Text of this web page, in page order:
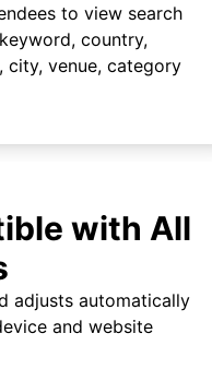
to view search
country,
city, venue, category
with All
adjusts automatically
and website